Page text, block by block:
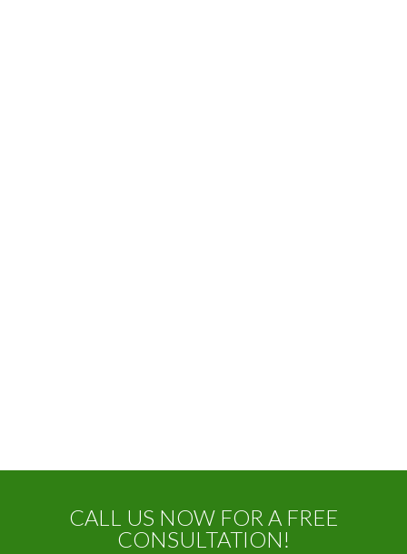
CALL US NOW FOR A FREE
CONSULTATION!